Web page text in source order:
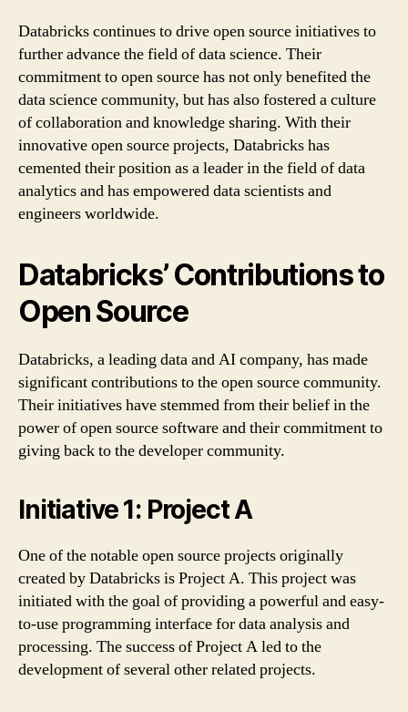
Databricks continues to drive open source initiatives to
further advance the field of data science. Their
commitment to open source has not only benefited the
data science community, but has also fostered a culture
of collaboration and knowledge sharing. With their
innovative open source projects, Databricks has
cemented their position as a leader in the field of data
analytics and has empowered data scientists and
engineers worldwide.
Databricks’ Contributions to
Open Source
Databricks, a leading data and AI company, has made
significant contributions to the open source community.
Their initiatives have stemmed from their belief in the
power of open source software and their commitment to
giving back to the developer community.
Initiative 1: Project A
One of the notable open source projects originally
created by Databricks is Project A. This project was
initiated with the goal of providing a powerful and easy-
to-use programming interface for data analysis and
processing. The success of Project A led to the
development of several other related projects.